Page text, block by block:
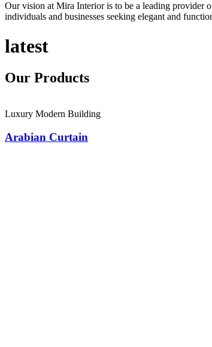
Our vision at Mira Interior is to be a leading provider
individuals and businesses seeking elegant and
latest
Our Products
Luxury Modern Building
Arabian Curtain